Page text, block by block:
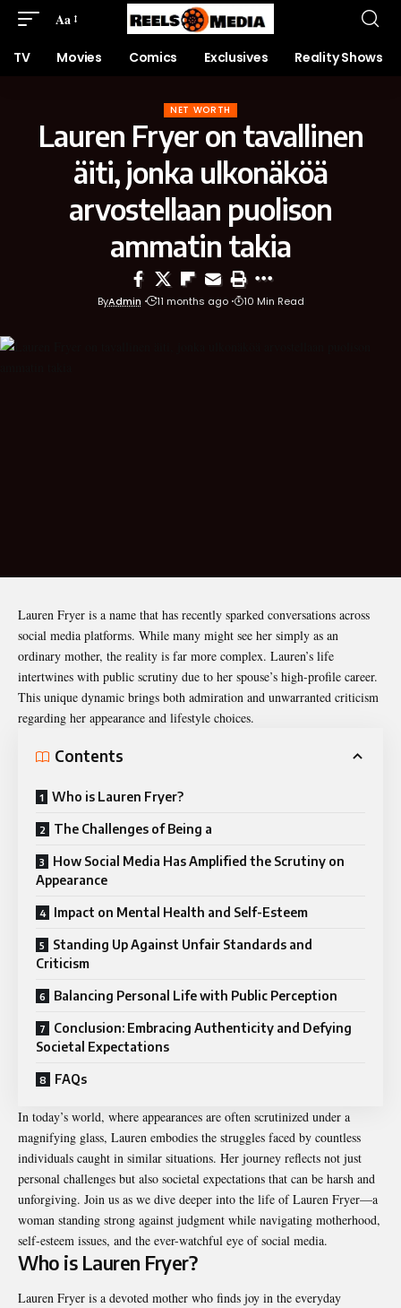
Aa
TV Movies Comics Exclusives Reality Shows
NET WORTH
Lauren Fryer on tavallinen
äiti, jonka ulko­näköä
arvostellaan puolison
ammatin takia
ByAdmin 11 months ago 10 Min Read
Lauren Fryer is a name that has recently sparked conversations across
social media platforms. While many might see her simply as an
ordinary mother, the reality is far more complex. Lauren’s life
intertwines with public scrutiny due to her spouse’s high-profile career.
This unique dynamic brings both admiration and unwarranted criticism
regarding her appearance and lifestyle choices.
Contents
Who is Lauren Fryer?
The Challenges of Being a
How Social Media Has Amplified the Scrutiny on
Appearance
Impact on Mental Health and Self-Esteem
Standing Up Against Unfair Standards and
Criticism
Balancing Personal Life with Public Perception
Conclusion: Embracing Authenticity and Defying
Societal Expectations
FAQs
In today’s world, where appearances are often scrutinized under a
magnifying glass, Lauren embodies the struggles faced by countless
individuals caught in similar situations. Her journey reflects not just
personal challenges but also societal expectations that can be harsh and
unforgiving. Join us as we dive deeper into the life of Lauren Fryer—a
woman standing strong against judgment while navigating motherhood,
self-esteem issues, and the ever-watchful eye of social media.
Who is Lauren Fryer?
Lauren Fryer is a devoted mother who finds joy in the everyday